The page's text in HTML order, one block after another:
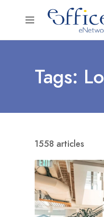
Tags:
1558 articles